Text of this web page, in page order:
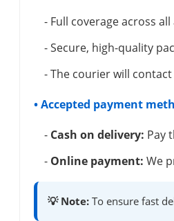
- Full coverage across
- Secure, high-quality
- The courier will
• Accepted payment
- Cash on delivery: Pay
- Online payment: We
💡 Note: To ensure fast